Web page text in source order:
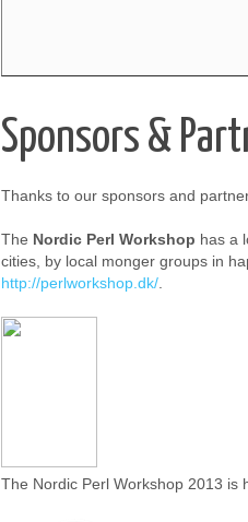
Sponsors &
Thanks to our sponsors and
The Nordic Perl Workshop has a
cities, by local monger groups in
http://perlworkshop.dk/.
The Nordic Perl Workshop 2013 is